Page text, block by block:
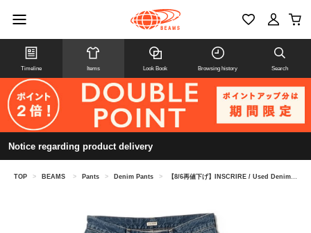
Timeline Items Look Book Browsing history Search
Notice regarding product delivery
TOP > BEAMS > Pants > Denim Pants > 【8/6再値下げ】INSCRIRE / Used Denim Baggy Pants